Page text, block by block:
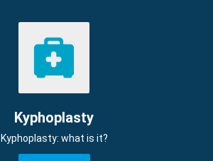
Kyphoplasty
Kyphoplasty: what is it?